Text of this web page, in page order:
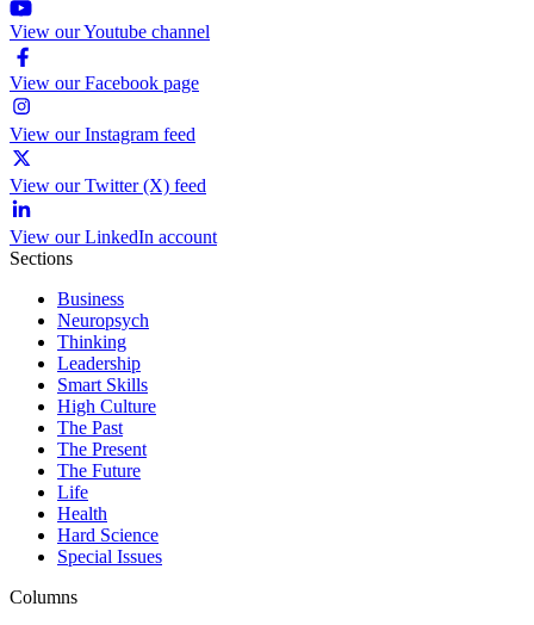
View our Youtube channel
View our Facebook page
View our Instagram feed
View our Twitter (X) feed
View our LinkedIn account
Sections
Business
Neuropsych
Thinking
Leadership
Smart Skills
High Culture
The Past
The Present
The Future
Life
Health
Hard Science
Special Issues
Columns